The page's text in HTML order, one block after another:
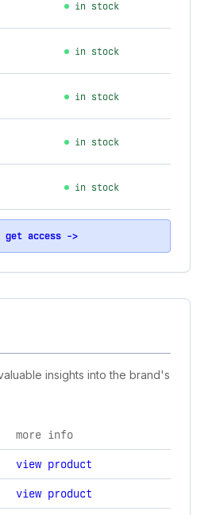
in stock
in stock
in stock
in stock
in stock
get access ->
insights into the brand's
more info
view product
view product